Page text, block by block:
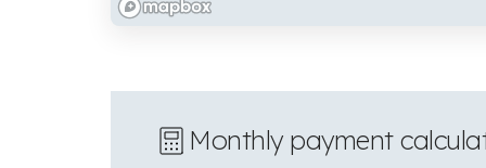
Monthly payment